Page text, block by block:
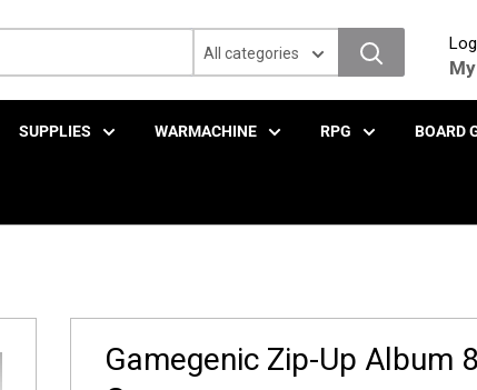
All categories
SUPPLIES WARMACHINE RPG BOARD
Gamegenic Zip-Up Album